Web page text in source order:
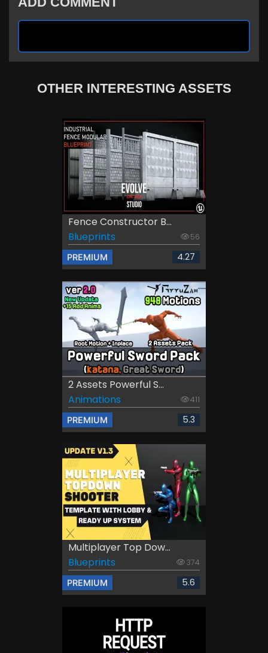
OTHER INTERESTING ASSETS
Fence Constructor B...
Blueprints
56
PREMIUM 4.27
2 Assets Powerful S...
Animations
411
PREMIUM 5.3
Multiplayer Top Dow...
Blueprints
374
PREMIUM 5.6